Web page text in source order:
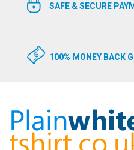
SAFE & SECURE
100% MONEY BACK